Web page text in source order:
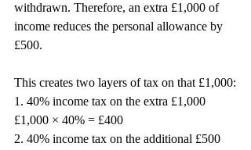
withdrawn. Therefore, an extra £1,000 of
income reduces the personal allowance by
£500.
This creates two layers of tax on that £1,000:
1. 40% income tax on the extra £1,000
£1,000 × 40% = £400
2. 40% income tax on the additional £500